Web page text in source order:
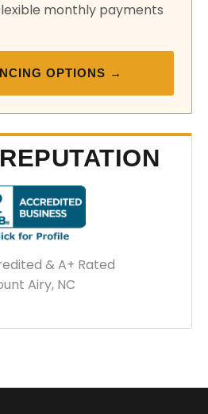
monthly payments
OPTIONS →
& A+ Rated
Airy, NC